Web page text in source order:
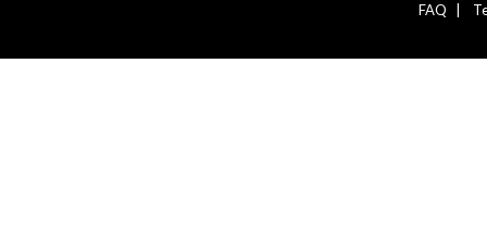
FAQ